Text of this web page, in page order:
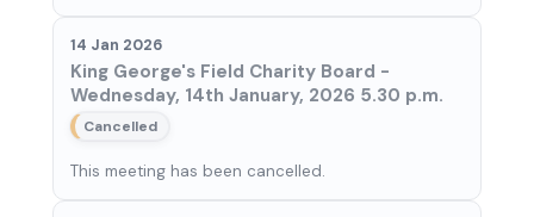
14 Jan 2026
King George's Field Charity Board -
Wednesday, 14th January, 2026 5.30 p.m.
Cancelled
This meeting has been cancelled.